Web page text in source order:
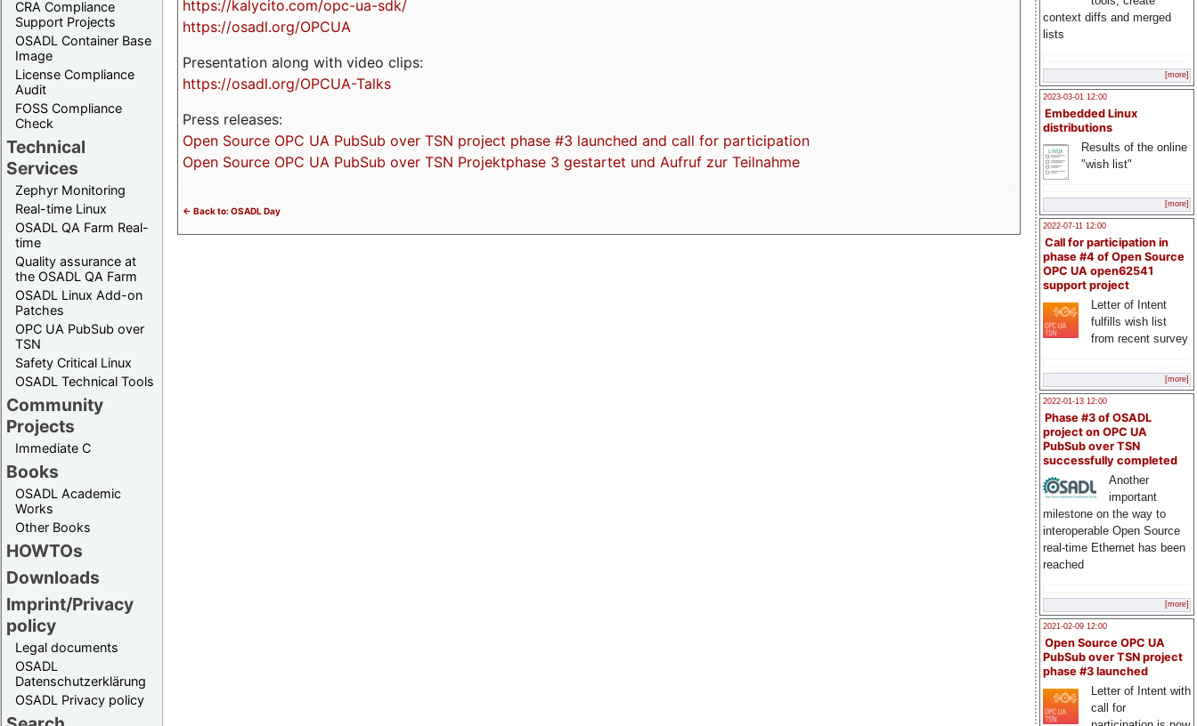
CRA Compliance
Support Projects
OSADL Container Base
Image
License Compliance
Audit
FOSS Compliance
Check
Technical
Services
Zephyr Monitoring
Real-time Linux
OSADL QA Farm Real-
time
Quality assurance at
the OSADL QA Farm
OSADL Linux Add-on
Patches
OPC UA PubSub over
TSN
Safety Critical Linux
OSADL Technical Tools
Community
Projects
Immediate C
Books
OSADL Academic
Works
Other Books
HOWTOs
Downloads
Imprint/Privacy
policy
Legal documents
OSADL
Datenschutzerklärung
OSADL Privacy policy
context diffs and merged
lists
[more]
2023-03-01 12:00
Embedded Linux
distributions
Results of the online
"wish list"
[more]
2022-07-11 12:00
Call for participation in
phase #4 of Open Source
OPC UA open62541
support project
Letter of Intent
fulfills wish list
from recent survey
[more]
2022-01-13 12:00
Phase #3 of OSADL
project on OPC UA
PubSub over TSN
successfully completed
Another
important
milestone on the way to
interoperable Open Source
real-time Ethernet has been
reached
[more]
2021-02-09 12:00
Open Source OPC UA
PubSub over TSN project
phase #3 launched
Letter of Intent with
call for
https://kalycito.com/opc-ua-sdk/
https://osadl.org/OPCUA
Presentation along with video clips:
https://osadl.org/OPCUA-Talks
Press releases:
Open Source OPC UA PubSub over TSN project phase #3 launched and call for participation
Open Source OPC UA PubSub over TSN Projektphase 3 gestartet und Aufruf zur Teilnahme
<- Back to: OSADL Day